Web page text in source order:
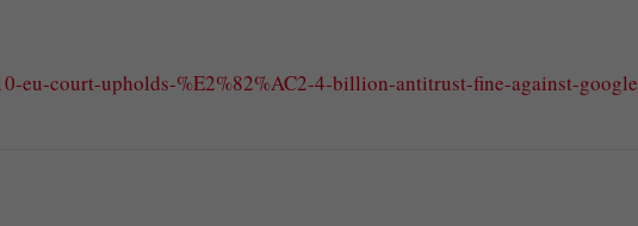
eu-court-upholds-%E2%82%AC2-4-billion-antitrust-fine-against-google